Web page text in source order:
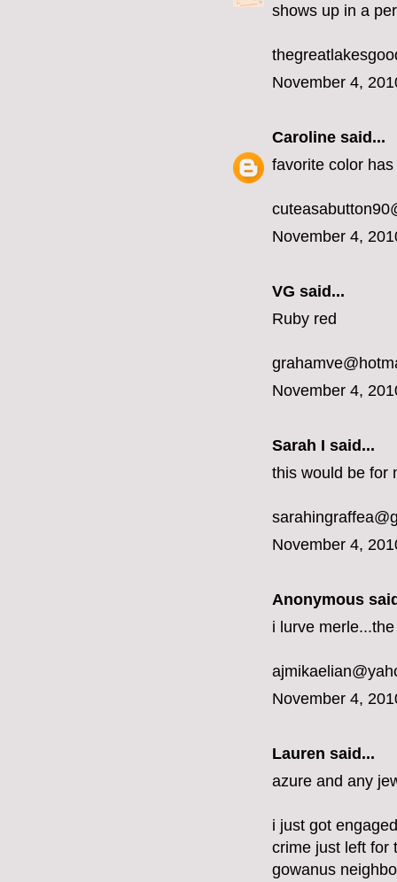
shows up in a
November 4,
Caroline said...
favorite color
November 4,
VG said...
Ruby red
November 4,
Sarah I said...
this would be for
November 4,
Anonymous
i lurve
November 4,
Lauren said...
azure and any
i just got
crime just left for
gowanus